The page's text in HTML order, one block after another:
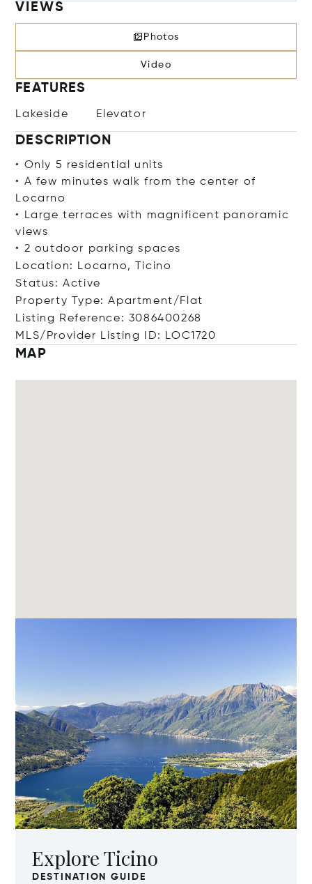
VIEWS
Photos
Video
FEATURES
Lakeside Elevator
DESCRIPTION
• Only 5 residential units
• A few minutes walk from the center of
Locarno
• Large terraces with magnificent panoramic
views
• 2 outdoor parking spaces
Location: Locarno, Ticino
Status: Active
Property Type: Apartment/Flat
Listing Reference: 3086400268
MLS/Provider Listing ID: LOC1720
MAP
Explore Ticino
DESTINATION GUIDE